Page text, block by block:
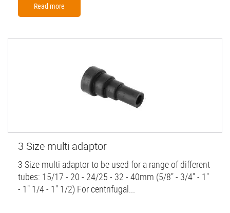
Read more
3 Size multi adaptor
3 Size multi adaptor to be used for a range of different
tubes: 15/17 - 20 - 24/25 - 32 - 40mm (5/8" - 3/4" - 1"
- 1" 1/4 - 1" 1/2) For centrifugal...